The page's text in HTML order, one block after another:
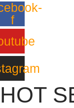
f
HOT